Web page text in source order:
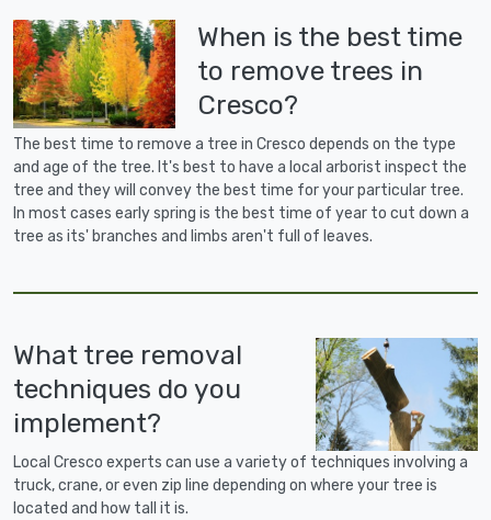
When is the best time
to remove trees in
Cresco?
The best time to remove a tree in Cresco depends on the type
and age of the tree. It's best to have a local arborist inspect the
tree and they will convey the best time for your particular tree.
In most cases early spring is the best time of year to cut down a
tree as its' branches and limbs aren't full of leaves.
What tree removal
techniques do you
implement?
Local Cresco experts can use a variety of techniques involving a
truck, crane, or even zip line depending on where your tree is
located and how tall it is.